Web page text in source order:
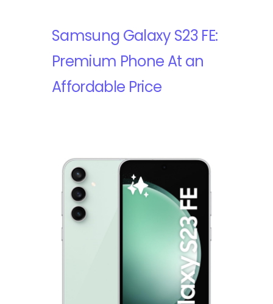
Samsung Galaxy S23 FE:
Premium Phone At an
Affordable Price